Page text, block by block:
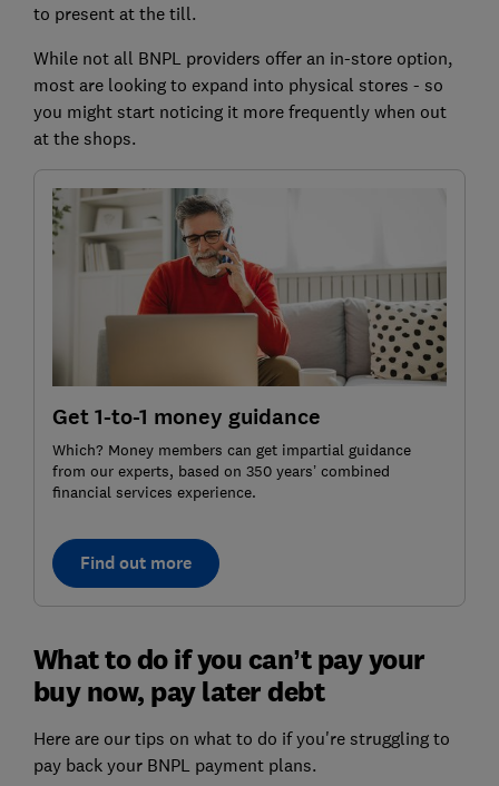
to present at the till.
While not all BNPL providers offer an in-store option,
most are looking to expand into physical stores - so
you might start noticing it more frequently when out
at the shops.
Get 1-to-1 money guidance
Which? Money members can get impartial guidance
from our experts, based on 350 years’ combined
financial services experience.
Find out more
What to do if you can’t pay your
buy now, pay later debt
Here are our tips on what to do if you're struggling to
pay back your BNPL payment plans.